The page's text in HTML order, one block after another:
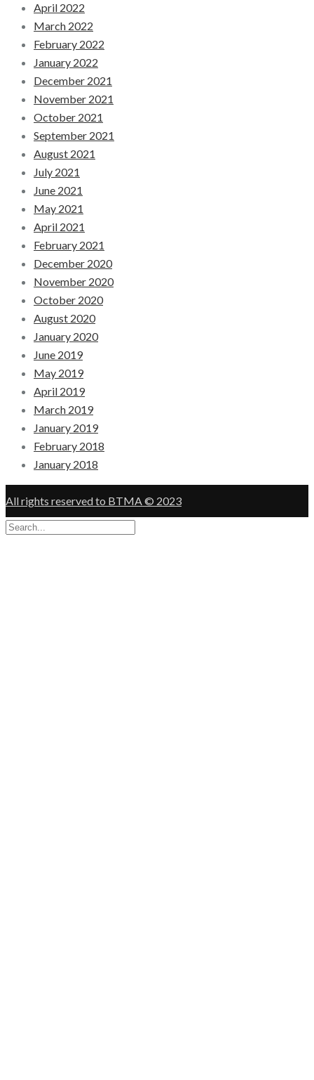
April 2022
March 2022
February 2022
January 2022
December 2021
November 2021
October 2021
September 2021
August 2021
July 2021
June 2021
May 2021
April 2021
February 2021
December 2020
November 2020
October 2020
August 2020
January 2020
June 2019
May 2019
April 2019
March 2019
January 2019
February 2018
January 2018
All rights reserved to BTMA © 2023